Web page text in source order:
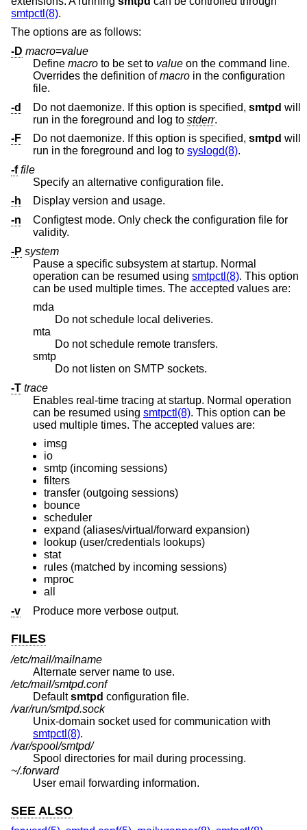
smtpctl(8).
The options are as follows:
-D macro=value
Define macro to be set to value on the command line.
Overrides the definition ofmacro in the configuration
file.
-d
Do not daemonize. If this option is specified, smtpd will
run in the foreground and log to stderr.
-F
Do not daemonize. If this option is specified, smtpd will
run in the foreground and log to syslogd(8).
-f file
Specify an alternative configuration file.
-h
Display version and usage.
-n
Configtest mode. Only check the configuration file for
validity.
-P system
Pause a specific subsystem at startup. Normal
operation can be resumed using smtpctl(8). This option
can be used multiple times. The accepted values are:
mda
Do not schedule local deliveries.
mta
Do not schedule remote transfers.
smtp
Do not listen on SMTP sockets.
-T trace
Enables real-time tracing at startup. Normal operation
can be resumed using smtpctl(8). This option can be
used multiple times. The accepted values are:
imsg
io
smtp (incoming sessions)
filters
transfer (outgoing sessions)
bounce
scheduler
expand (aliases/virtual/forward expansion)
lookup (user/credentials lookups)
stat
rules (matched by incoming sessions)
mproc
all
-v
Produce more verbose output.
FILES
/etc/mail/mailname
Alternate server name to use.
/etc/mail/smtpd.conf
Defaultsmtpd configuration file.
/var/run/smtpd.sock
Unix-domain socket used for communication with
smtpctl(8).
/var/spool/smtpd/
Spool directories for mail during processing.
~/.forward
User email forwarding information.
SEE ALSO